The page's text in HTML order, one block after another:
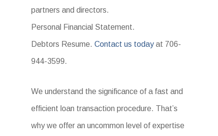
partners and directors.
Personal Financial Statement.
Debtors Resume.Contact us todayat 706-
944-3599.
We understand the significance of a fast and
efficient loan transaction procedure. That’s
why we offer an uncommon level of expertise